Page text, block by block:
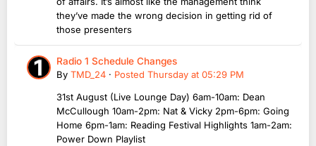
they’ve made the wrong decision in getting rid of
those presenters
Radio 1 Schedule Changes
By TMD_24 · Posted Thursday at 05:29 PM
31st August (Live Lounge Day) 6am-10am: Dean
McCullough 10am-2pm: Nat & Vicky 2pm-6pm: Going
Home 6pm-1am: Reading Festival Highlights 1am-2am:
Power Down Playlist